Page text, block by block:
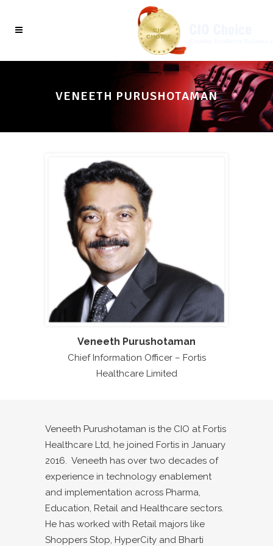
VENEETH PURUSHOTAMAN
Veneeth Purushotaman
Chief Information Officer – Fortis
Healthcare Limited
Veneeth Purushotaman is the CIO at Fortis
Healthcare Ltd, he joined Fortis in January
2016. Veneeth has over two decades of
experience in technology enablement
and implementation across Pharma,
Education, Retail and Healthcare sectors.
He has worked with Retail majors like
Shoppers Stop, HyperCity and Bharti